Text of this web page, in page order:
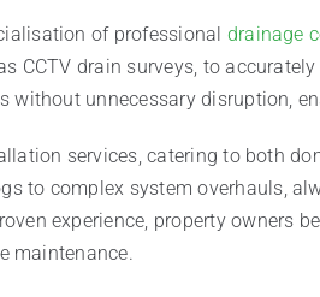
of professional drainage
drain surveys, to
unnecessary disruption,
services, catering to both
to complex system overhauls,
experience, property owners
maintenance.